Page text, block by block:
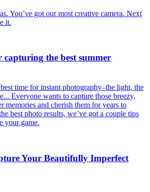
You’ve got our most creative camera. Next
it.
capturing the best summer
time for instant photography–the light, the
Everyone wants to capture those breezy,
memories and cherish them for years to
best photo results, we’ve got a couple tips
your game.
Your Beautifully Imperfect